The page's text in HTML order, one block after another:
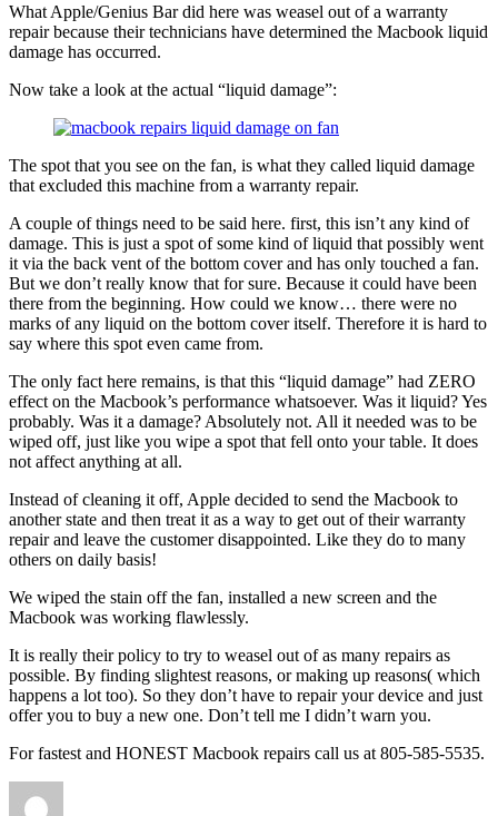
What Apple/Genius Bar did here was weasel out of a warranty
repair because their technicians have determined the Macbook liquid
damage has occurred.
Now take a look at the actual “liquid damage”:
The spot that you see on the fan, is what they called liquid damage
that excluded this machine from a warranty repair.
A couple of things need to be said here. first, this isn’t any kind of
damage. This is just a spot of some kind of liquid that possibly went
it via the back vent of the bottom cover and has only touched a fan.
But we don’t really know that for sure. Because it could have been
there from the beginning. How could we know… there were no
marks of any liquid on the bottom cover itself. Therefore it is hard to
say where this spot even came from.
The only fact here remains, is that this “liquid damage” had ZERO
effect on the Macbook’s performance whatsoever. Was it liquid? Yes
probably. Was it a damage? Absolutely not. All it needed was to be
wiped off, just like you wipe a spot that fell onto your table. It does
not affect anything at all.
Instead of cleaning it off, Apple decided to send the Macbook to
another state and then treat it as a way to get out of their warranty
repair and leave the customer disappointed. Like they do to many
others on daily basis!
We wiped the stain off the fan, installed a new screen and the
Macbook was working flawlessly.
It is really their policy to try to weasel out of as many repairs as
possible. By finding slightest reasons, or making up reasons( which
happens a lot too). So they don’t have to repair your device and just
offer you to buy a new one. Don’t tell me I didn’t warn you.
For fastest and HONEST Macbook repairs call us at 805-585-5535.